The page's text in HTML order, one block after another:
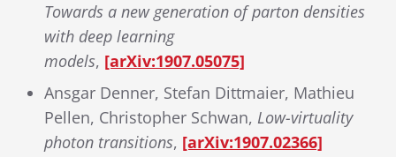
Towards a new generation of parton densities
with deep learning
models, [arXiv:1907.05075]
Ansgar Denner, Stefan Dittmaier, Mathieu
Pellen, Christopher Schwan, Low-virtuality
photon transitions, [arXiv:1907.02366]